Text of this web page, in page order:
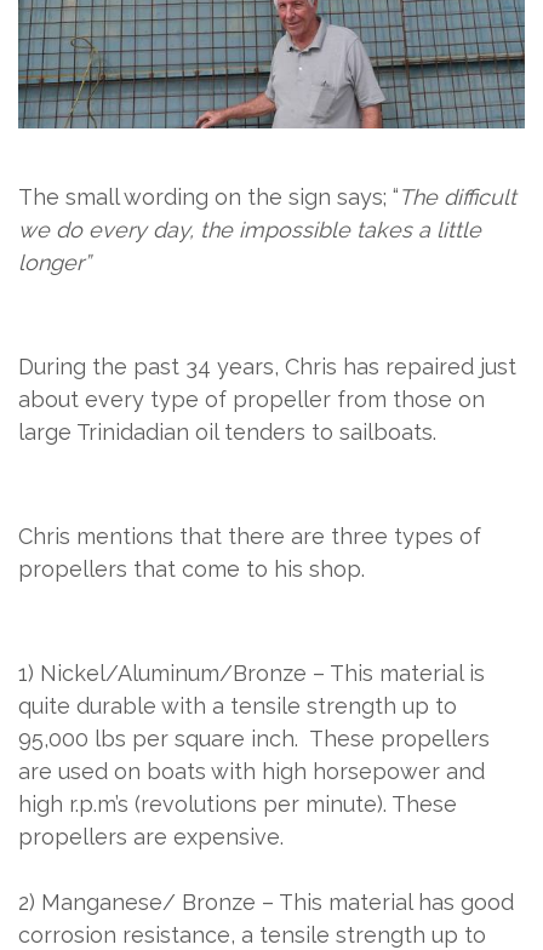
The small wording on the sign says; “The difficult
we do every day, the impossible takes a little
longer”
During the past 34 years, Chris has repaired just
about every type of propeller from those on
large Trinidadian oil tenders to sailboats.
Chris mentions that there are three types of
propellers that come to his shop.
1) Nickel/Aluminum/Bronze – This material is
quite durable with a tensile strength up to
95,000 lbs per square inch. These propellers
are used on boats with high horsepower and
high r.p.m’s (revolutions per minute). These
propellers are expensive.
2) Manganese/ Bronze – This material has good
corrosion resistance, a tensile strength up to